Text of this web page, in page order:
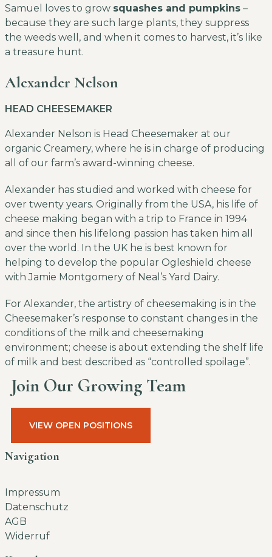
Samuel loves to grow squashes and pumpkins –
because they are such large plants, they suppress
the weeds well, and when it comes to harvest, it’s like
a treasure hunt.
Alexander Nelson
HEAD CHEESEMAKER
Alexander Nelson is Head Cheesemaker at our
organic Creamery, where he is in charge of producing
all of our farm’s award-winning cheese.
Alexander has studied and worked with cheese for
over twenty years. Originally from the USA, his life of
cheese making began with a trip to France in 1994
and since then his lifelong passion has taken him all
over the world. In the UK he is best known for
helping to develop the popular Ogleshield cheese
with Jamie Montgomery of Neal’s Yard Dairy.
For Alexander, the artistry of cheesemaking is in the
Cheesemaker’s response to constant changes in the
conditions of the milk and cheesemaking
environment; cheese is about extending the shelf life
of milk and best described as “controlled spoilage”.
Join Our Growing Team
VIEW OPEN POSITIONS
Navigation
Impressum
Datenschutz
AGB
Widerruf